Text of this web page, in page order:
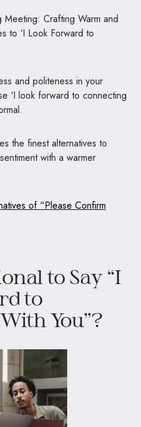
Crafting Warm and
to ‘I Look Forward to
and politeness in your
‘I look forward to connecting
the finest alternatives to
with a warmer
of “Please Confirm
to Say “I
to
You”?